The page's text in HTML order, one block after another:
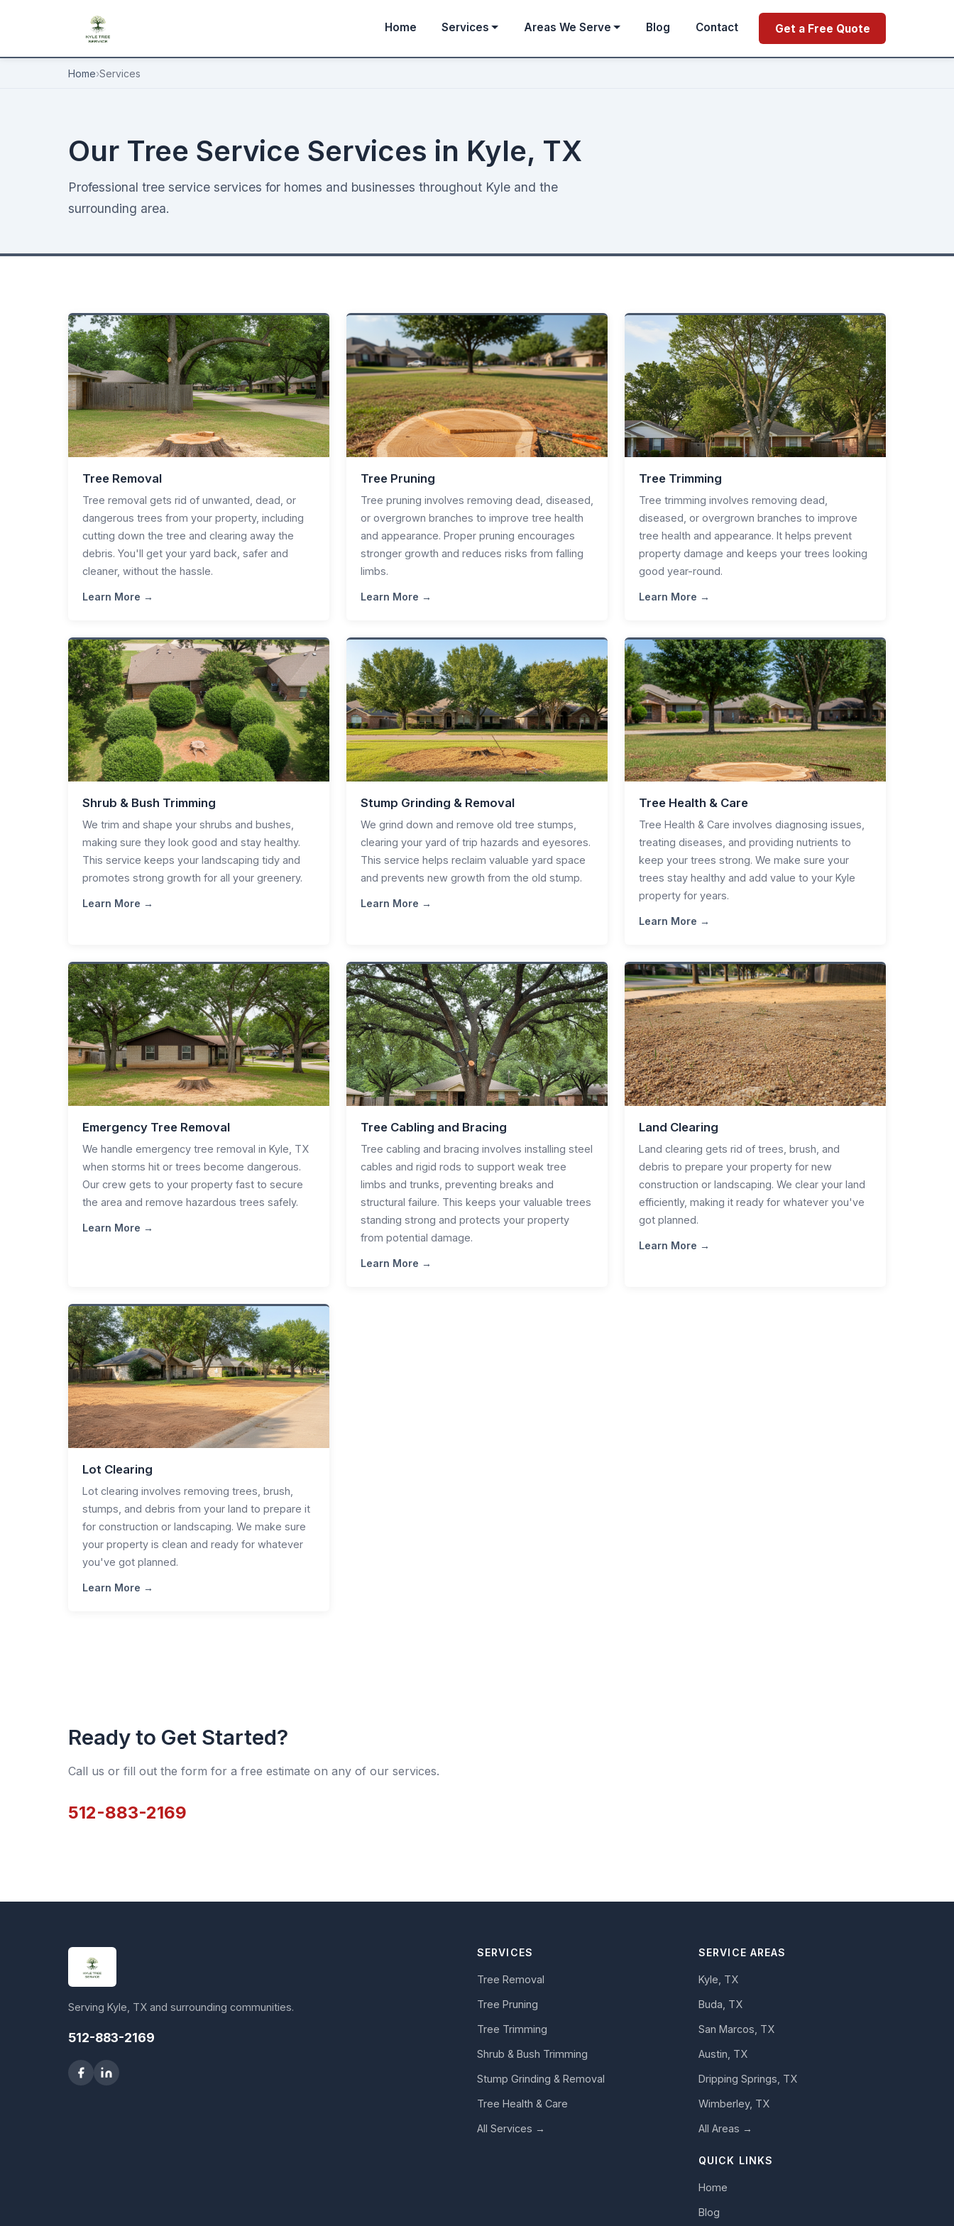
Home Services Areas We Serve Blog Contact Get a Free Quote
Home›Services
Our Tree Service Services in Kyle, TX
Professional tree service services for homes and businesses throughout Kyle and the
surrounding area.
Tree Removal
Tree removal gets rid of unwanted, dead, or
dangerous trees from your property, including
cutting down the tree and clearing away the
debris. You'll get your yard back, safer and
cleaner, without the hassle.
Learn More →
Tree Pruning
Tree pruning involves removing dead, diseased,
or overgrown branches to improve tree health
and appearance. Proper pruning encourages
stronger growth and reduces risks from falling
limbs.
Learn More →
Tree Trimming
Tree trimming involves removing dead,
diseased, or overgrown branches to improve
tree health and appearance. It helps prevent
property damage and keeps your trees looking
good year-round.
Learn More →
Shrub & Bush Trimming
We trim and shape your shrubs and bushes,
making sure they look good and stay healthy.
This service keeps your landscaping tidy and
promotes strong growth for all your greenery.
Learn More →
Stump Grinding & Removal
We grind down and remove old tree stumps,
clearing your yard of trip hazards and eyesores.
This service helps reclaim valuable yard space
and prevents new growth from the old stump.
Learn More →
Tree Health & Care
Tree Health & Care involves diagnosing issues,
treating diseases, and providing nutrients to
keep your trees strong. We make sure your
trees stay healthy and add value to your Kyle
property for years.
Learn More →
Emergency Tree Removal
We handle emergency tree removal in Kyle, TX
when storms hit or trees become dangerous.
Our crew gets to your property fast to secure
the area and remove hazardous trees safely.
Learn More →
Tree Cabling and Bracing
Tree cabling and bracing involves installing steel
cables and rigid rods to support weak tree
limbs and trunks, preventing breaks and
structural failure. This keeps your valuable trees
standing strong and protects your property
from potential damage.
Learn More →
Land Clearing
Land clearing gets rid of trees, brush, and
debris to prepare your property for new
construction or landscaping. We clear your land
efficiently, making it ready for whatever you've
got planned.
Learn More →
Lot Clearing
Lot clearing involves removing trees, brush,
stumps, and debris from your land to prepare it
for construction or landscaping. We make sure
your property is clean and ready for whatever
you've got planned.
Learn More →
Ready to Get Started?
Call us or fill out the form for a free estimate on any of our services.
512-883-2169
Serving Kyle, TX and surrounding communities.
512-883-2169
SERVICES
Tree Removal
Tree Pruning
Tree Trimming
Shrub & Bush Trimming
Stump Grinding & Removal
Tree Health & Care
All Services →
SERVICE AREAS
Kyle, TX
Buda, TX
San Marcos, TX
Austin, TX
Dripping Springs, TX
Wimberley, TX
All Areas →
QUICK LINKS
Home
Blog